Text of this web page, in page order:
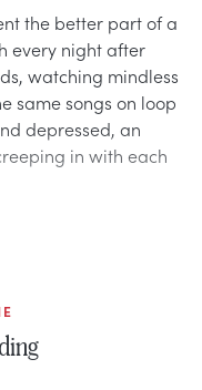
the better part of a
every night after
watching mindless
same songs on loop
depressed, an
in with each